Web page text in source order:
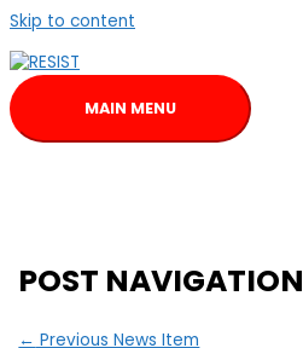
Skip to content
MAIN MENU
POST NAVIGATION
← Previous News Item